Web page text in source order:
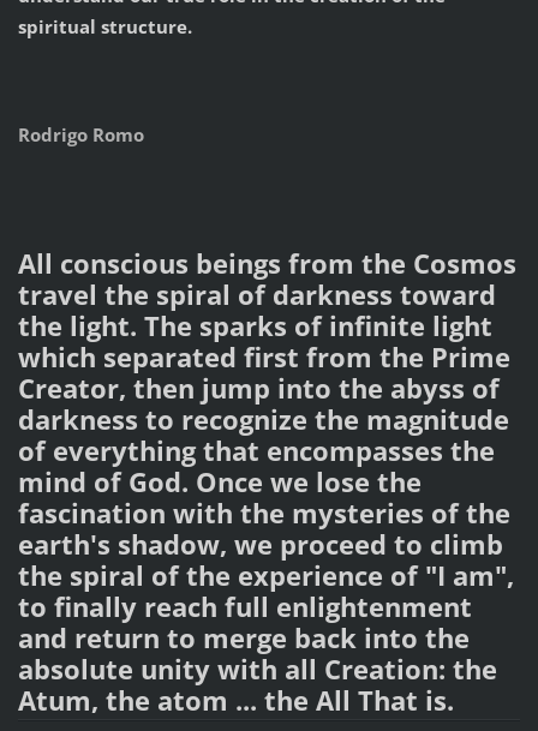
spiritual structure.
Rodrigo Romo
All conscious beings from the Cosmos
travel the spiral of darkness toward
the light. The sparks of infinite light
which separated first from the Prime
Creator, then jump into the abyss of
darkness to recognize the magnitude
of everything that encompasses the
mind of God. Once we lose the
fascination with the mysteries of the
earth's shadow, we proceed to climb
the spiral of the experience of "I am",
to finally reach full enlightenment
and return to merge back into the
absolute unity with all Creation: the
Atum, the atom ... the All That is.